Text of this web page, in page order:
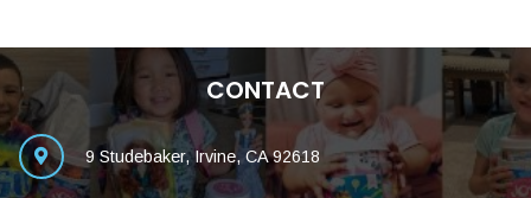
CONTACT
9 Studebaker, Irvine, CA 92618